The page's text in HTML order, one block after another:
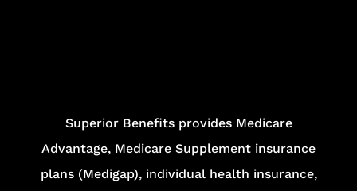
Superior Benefits provides Medicare
Advantage, Medicare Supplement insurance
plans (Medigap), individual health insurance,